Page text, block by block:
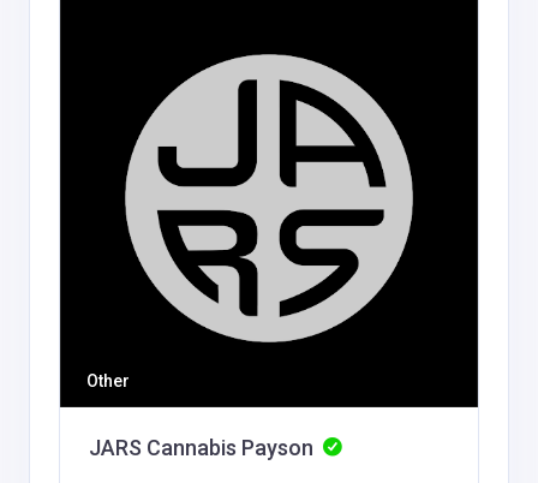
Other
JARS Cannabis Payson